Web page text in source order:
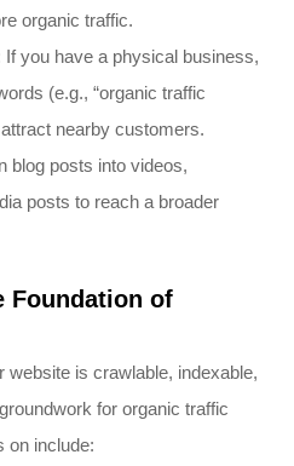
organic traffic.
If you have a physical business,
(e.g., “organic traffic
nearby customers.
blog posts into videos,
posts to reach a broader
Foundation of
website is crawlable, indexable,
for organic traffic
on include: